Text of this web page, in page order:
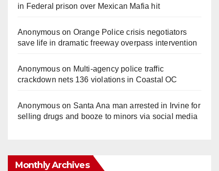
in Federal prison over Mexican Mafia hit
Anonymouson Orange Police crisis negotiators
save life in dramatic freeway overpass intervention
Anonymouson Multi‑agency police traffic
crackdown nets 136 violations in Coastal OC
Anonymouson Santa Ana man arrested in Irvine for
selling drugs and booze to minors via social media
Monthly Archives